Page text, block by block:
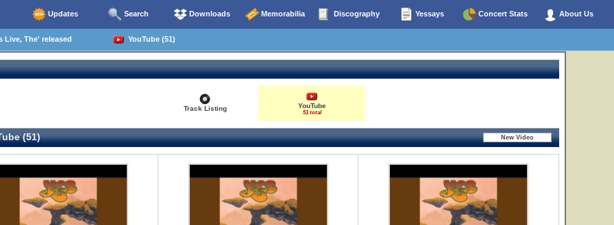
Updates Search Downloads Memorabilia Discography Yessays Concert Stats About Us
The' released YouTube (51)
Track Listing YouTube
51 total
(51)